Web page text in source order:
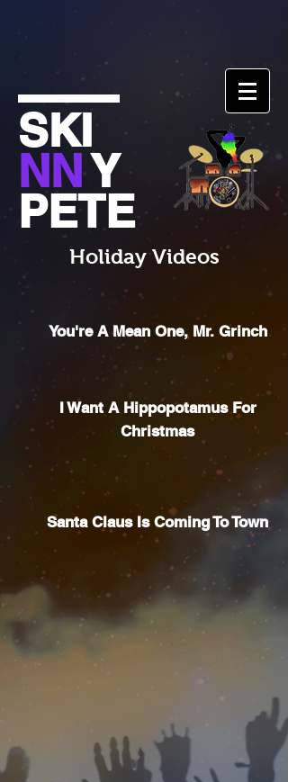
SKI
NNY
PETE
Holiday Videos
You're A Mean One, Mr. Grinch
I Want A Hippopotamus For
Christmas
Santa Claus Is Coming To Town